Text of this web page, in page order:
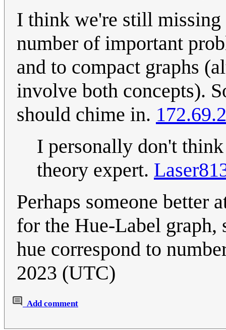
I think we're still missing
number of important
and to compact graphs
involve both concepts).
should chime in.
I personally don't
theory expert.
Perhaps someone better
for the Hue-Label
hue correspond to
2023 (UTC)
Add comment